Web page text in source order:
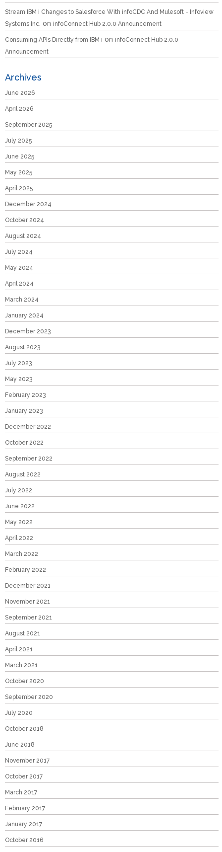
Stream IBM i Changes to Salesforce With infoCDC And Mulesoft - Infoview
Systems Inc. on infoConnect Hub 2.0.0 Announcement
Consuming APIs Directly from IBM i on infoConnect Hub 2.0.0
Announcement
Archives
June 2026
April 2026
September 2025
July 2025
June 2025
May 2025
April 2025
December 2024
October 2024
August 2024
July 2024
May 2024
April 2024
March 2024
January 2024
December 2023
August 2023
July 2023
May 2023
February 2023
January 2023
December 2022
October 2022
September 2022
August 2022
July 2022
June 2022
May 2022
April 2022
March 2022
February 2022
December 2021
November 2021
September 2021
August 2021
April 2021
March 2021
October 2020
September 2020
July 2020
October 2018
June 2018
November 2017
October 2017
March 2017
February 2017
January 2017
October 2016